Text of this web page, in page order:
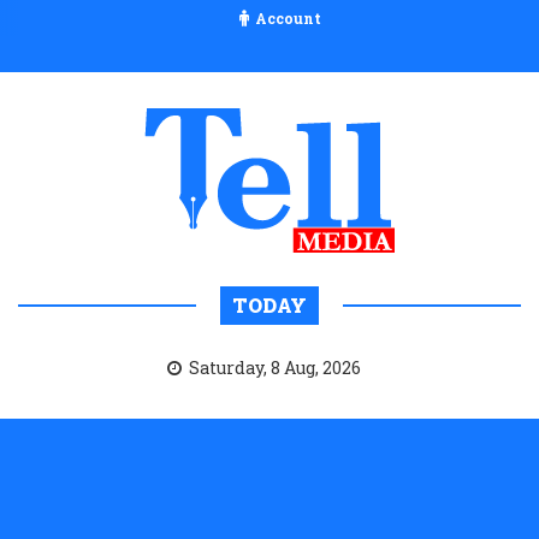
Account
TODAY
Saturday, 8 Aug, 2026